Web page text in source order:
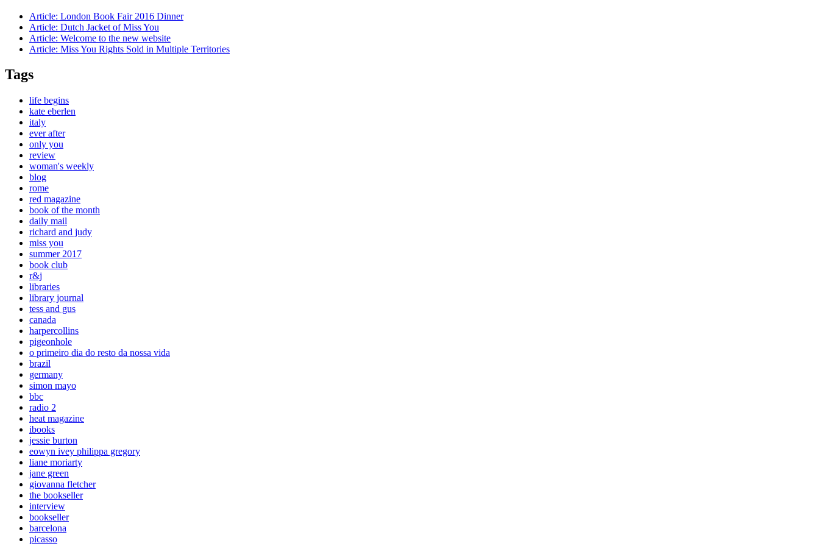
Article: London Book Fair 2016 Dinner
Article: Dutch Jacket of Miss You
Article: Welcome to the new website
Article: Miss You Rights Sold in Multiple Territories
Tags
life begins
kate eberlen
italy
ever after
only you
review
woman's weekly
blog
rome
red magazine
book of the month
daily mail
richard and judy
miss you
summer 2017
book club
r&j
libraries
library journal
tess and gus
canada
harpercollins
pigeonhole
o primeiro dia do resto da nossa vida
brazil
germany
simon mayo
bbc
radio 2
heat magazine
ibooks
jessie burton
eowyn ivey philippa gregory
liane moriarty
jane green
giovanna fletcher
the bookseller
interview
bookseller
barcelona
picasso